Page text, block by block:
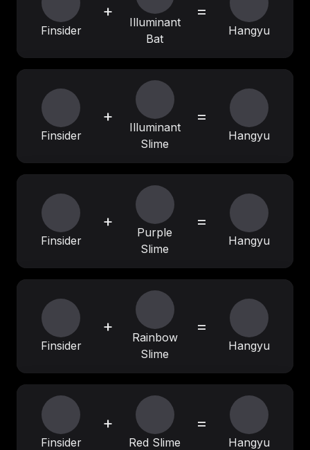
Finsider
+
Illuminant
Bat
=
Hangyu
Finsider
+
Illuminant
Slime
=
Hangyu
Finsider
+
Purple
Slime
=
Hangyu
Finsider
+
Rainbow
Slime
=
Hangyu
Finsider
+
Red Slime
=
Hangyu